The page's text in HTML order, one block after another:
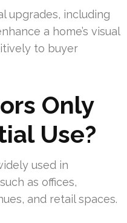
upgrades, including
a home’s visual
to buyer
Only
Use?
used in
as offices,
and retail spaces.